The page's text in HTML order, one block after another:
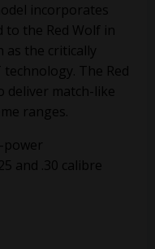
incorporates
to the Red Wolf in
as the critically
technology. The Red
deliver match-like
ranges.
power
and .30 calibre